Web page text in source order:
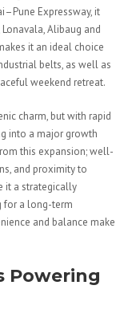
Expressway, it
Alibaug and
it an ideal choice
belts, as well as
weekend retreat.
charm, but with rapid
into a major growth
this expansion; well-
and proximity to
it a strategically
for a long-term
and balance make
Powering